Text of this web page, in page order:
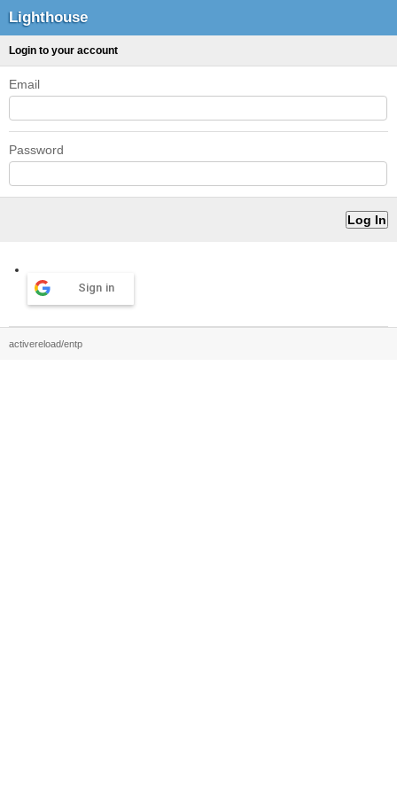
Lighthouse
Login to your account
Email
Password
Sign in
activereload/entp